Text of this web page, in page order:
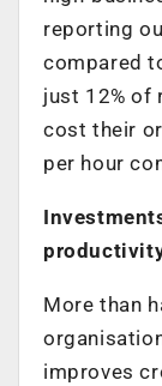
reporting
compared
just 12% of
cost their
per hour
More than
improves